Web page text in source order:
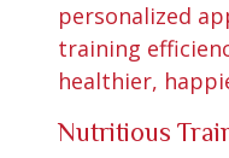
personalized
training
healthier,
Nutritious